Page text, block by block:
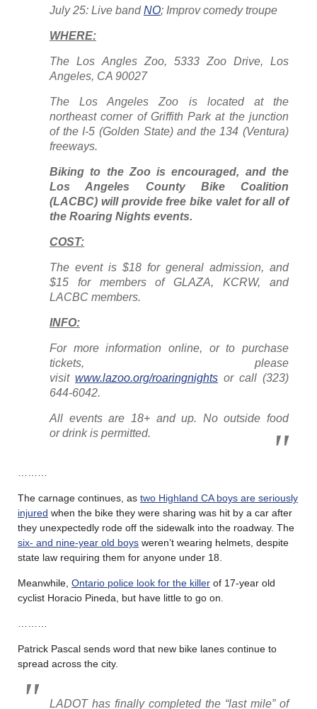
July 25: Live bandNO; Improv comedy troupe
WHERE:
The Los Angles Zoo, 5333 Zoo Drive, Los
Angeles, CA 90027
The Los Angeles Zoo is located at the
northeast corner of Griffith Park at the junction
of the I-5 (Golden State) and the 134 (Ventura)
freeways.
Biking to the Zoo is encouraged, and the
Los Angeles County Bike Coalition
(LACBC) will provide free bike valet for all of
the Roaring Nights events.
COST:
The event is $18 for general admission, and
$15 for members of GLAZA, KCRW, and
LACBC members.
INFO:
For more information online, or to purchase
tickets, please
visit www.lazoo.org/roaringnights or call (323)
644-6042.
All events are 18+ and up. No outside food
or drink is permitted.
The carnage continues, as two Highland CA boys are seriously
injured when the bike they were sharing was hit by a car after
they unexpectedly rode off the sidewalk into the roadway. The
six- and nine-year old boys weren’t wearing helmets, despite
state law requiring them for anyone under 18.
Meanwhile, Ontario police look for the killer of 17-year old
cyclist Horacio Pineda, but have little to go on.
Patrick Pascal sends word that new bike lanes continue to
spread across the city.
LADOT has finally completed the “last mile” of